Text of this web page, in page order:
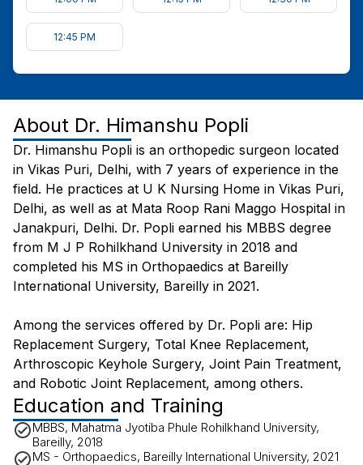
12:45 PM
About Dr. Himanshu Popli
Dr. Himanshu Popli is an orthopedic surgeon located
in Vikas Puri, Delhi, with 7 years of experience in the
field. He practices at U K Nursing Home in Vikas Puri,
Delhi, as well as at Mata Roop Rani Maggo Hospital in
Janakpuri, Delhi. Dr. Popli earned his MBBS degree
from M J P Rohilkhand University in 2018 and
completed his MS in Orthopaedics at Bareilly
International University, Bareilly in 2021.
Among the services offered by Dr. Popli are: Hip
Replacement Surgery, Total Knee Replacement,
Arthroscopic Keyhole Surgery, Joint Pain Treatment,
and Robotic Joint Replacement, among others.
Education and Training
MBBS, Mahatma Jyotiba Phule Rohilkhand University,
Bareilly, 2018
MS - Orthopaedics, Bareilly International University, 2021